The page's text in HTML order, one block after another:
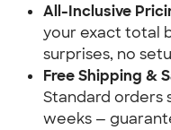
All-Inclusive
your exact total
surprises, no
Free Shipping &
Standard orders
weeks —